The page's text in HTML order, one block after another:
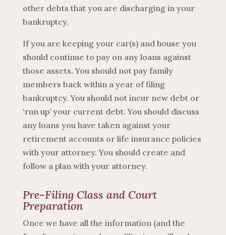
other debts that you are discharging in your
bankruptcy.
If you are keeping your car(s) and house you
should continue to pay on any loans against
those assets. You should not pay family
members back within a year of filing
bankruptcy. You should not incur new debt or
‘run up’ your current debt. You should discuss
any loans you have taken against your
retirement accounts or life insurance policies
with your attorney. You should create and
follow a plan with your attorney.
Pre-Filing Class and Court
Preparation
Once we have all the information (and the